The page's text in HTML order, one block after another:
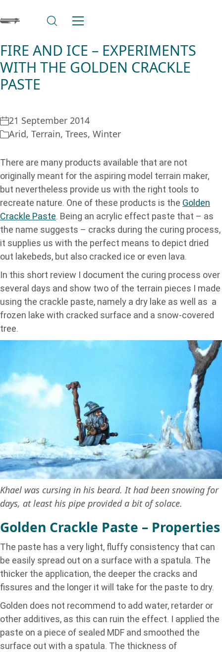
FIRE AND ICE – EXPERIMENTS
WITH THE GOLDEN CRACKLE
PASTE
21 September 2014
Arid, Terrain, Trees, Winter
There are many products available that are not
originally meant for the aspiring model terrain maker,
but nevertheless provide us with the right tools to
recreate nature. One of these products is the Golden
Crackle Paste. Being an acrylic effect paste that – as
the name suggests – cracks during the curing process,
it supplies us with the perfect means to depict dried
out lakebeds, but also cracked ice or even lava.
In this short review I document the curing process over
several days and show two of the terrain pieces I made
using the crackle paste, namely a dry lake as well as a
frozen lake with cracked surface and a snow-covered
tree.
Khael was cursing in his beard. It had been snowing for
days, at least his pipe provided a bit of solace.
Golden Crackle Paste – Properties
The paste has a very light, fluffy consistency that can
be easily spread out on a surface with a spatula. The
thicker the application, the deeper the cracks and
fissures and the longer it will take for the paste to dry.
Golden does not recommend to add water, retarder or
other additives, as this can ruin the effect. I applied the
paste on a piece of sealed MDF and smoothed the
surface out with a spatula. The thickness of